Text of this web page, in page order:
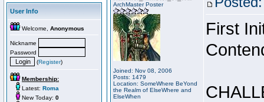
User Info
Welcome, Anonymous
Nickname
Password
(Register)
Membership:
Latest: Roma
New Today: 0
ArchMaster Poster
Joined: Nov 08, 2006
Posts: 1479
Location: SomeWhere BeYond
the Realm of ElseWhere and
ElseWhen
First